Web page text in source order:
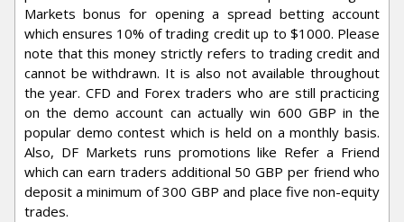
Markets bonus for opening a spread betting account
which ensures 10% of trading credit up to $1000. Please
note that this money strictly refers to trading credit and
cannot be withdrawn. It is also not available throughout
the year. CFD and Forex traders who are still practicing
on the demo account can actually win 600 GBP in the
popular demo contest which is held on a monthly basis.
Also, DF Markets runs promotions like Refer a Friend
which can earn traders additional 50 GBP per friend who
deposit a minimum of 300 GBP and place five non-equity
trades.